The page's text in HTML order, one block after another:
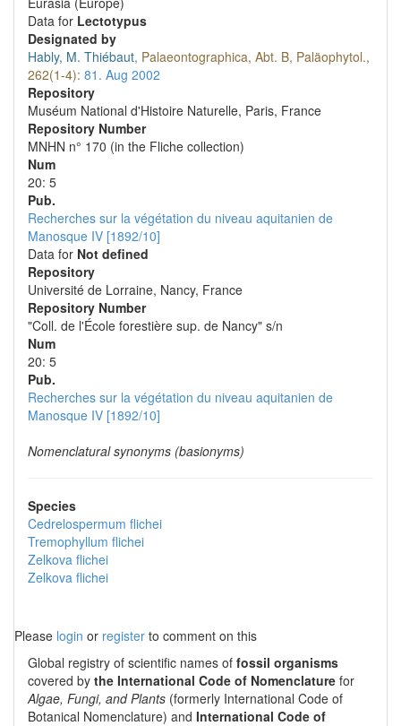
Data for Lectotypus
Designated by
Hably, M. Thiébaut, Palaeontographica, Abt. B, Paläophytol.,
262(1-4): 81. Aug 2002
Repository
Muséum National d'Histoire Naturelle, Paris, France
Repository Number
MNHN n° 170 (in the Fliche collection)
Num
20: 5
Pub.
Recherches sur la végétation du niveau aquitanien de
Manosque IV [1892/10]
Data for Not defined
Repository
Université de Lorraine, Nancy, France
Repository Number
"Coll. de l'École forestière sup. de Nancy" s/n
Num
20: 5
Pub.
Recherches sur la végétation du niveau aquitanien de
Manosque IV [1892/10]
Nomenclatural synonyms (basionyms)
Species
Cedrelospermum flichei
Tremophyllum flichei
Zelkova flichei
Zelkova flichei
Please login or register to comment on this
Global registry of scientific names of fossil organisms
covered by the International Code of Nomenclature for
Algae, Fungi, and Plants (formerly International Code of
Botanical Nomenclature) and International Code of